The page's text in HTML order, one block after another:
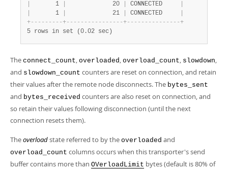
       1
             20
CONNECTED
       1
             21
CONNECTED
+- - - - - - - - -+- - - - - - - - - - - - - - - -+- - - - - - - - - - - - - - -+
5 rows in set (0.02 sec)
The connect_count, overloaded, overload_count, slowdown,
and slowdown_count counters are reset on connection, and retain
their values after the remote node disconnects. The bytes_sent
and bytes_received counters are also reset on connection, and
so retain their values following disconnection (until the next
connection resets them).
Theoverloadstate referred to by the overloaded and
overload_count columns occurs when this transporter's send
buffer contains more than OVerloadLimit bytes (default is 80% of